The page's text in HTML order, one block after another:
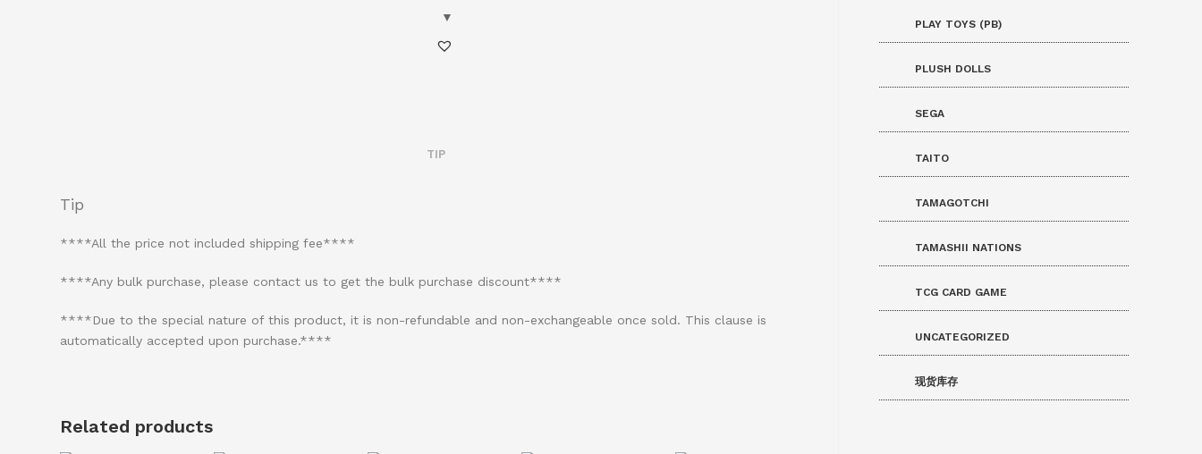
TIP
Tip
****All the price not included shipping fee****
****Any bulk purchase, please contact us to get the bulk purchase discount****
****Due to the special nature of this product, it is non-refundable and non-exchangeable once sold. This clause is
automatically accepted upon purchase.****
Related products
PLAY TOYS (PB)
PLUSH DOLLS
SEGA
TAITO
TAMAGOTCHI
TAMASHII NATIONS
TCG CARD GAME
UNCATEGORIZED
现货库存